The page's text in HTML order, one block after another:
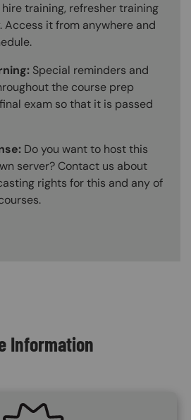
training, refresher training
Access it from anywhere and
Special reminders and
the course prep
exam so that it is passed
Do you want to host this
server? Contact us about
rights for this and any of
Information
SVG